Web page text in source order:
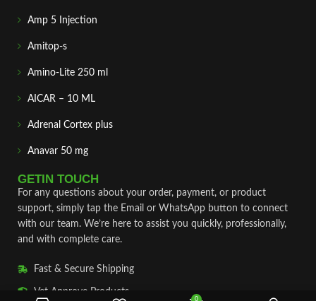
Amp 5 Injection
Amitop-s
Amino-Lite 250 ml
AICAR – 10 ML
Adrenal Cortex plus
Anavar 50 mg
GETIN TOUCH
For any questions about your order, payment, or product
support, simply tap the Email or WhatsApp button to connect
with our team. We’re here to assist you quickly, professionally,
and with complete care.
Fast & Secure Shipping
Vet Approve Products
0